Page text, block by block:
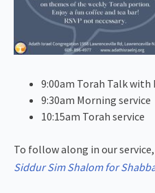
9:00am Torah Talk with
9:30am Morning service
10:15am Torah service
To follow along in our
Siddur Sim Shalom for